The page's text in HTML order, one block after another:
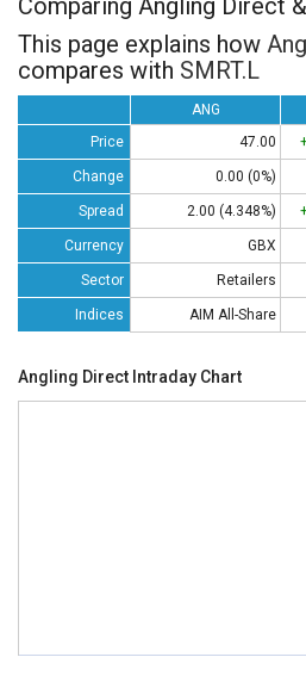
Comparing Angling Direct
This page explains how
compares with SMRT.L
ANG
Price
47.00
Change 0.00 (0%)
Spread 2.00 (4.348%)
Currency GBX
Sector Retailers
Indices AIM All-Share
Angling Direct Intraday Chart